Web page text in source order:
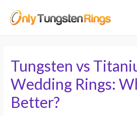
Tungsten vs
Wedding Rings:
Better?